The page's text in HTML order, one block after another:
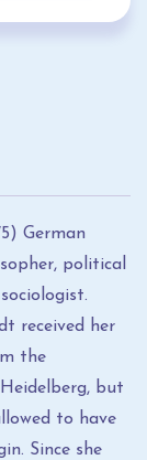
German
political
received her
the
but
to have
Since she